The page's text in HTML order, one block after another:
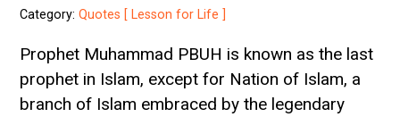
Category:Quotes [ Lesson for Life ]
Prophet Muhammad PBUH is known as the last
prophet in Islam, except for Nation of Islam, a
branch of Islam embraced by the legendary